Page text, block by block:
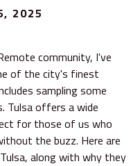
2025
community, I've
of the city's finest
sampling some
Tulsa offers a wide
for those of us who
the buzz. Here are
along with why they